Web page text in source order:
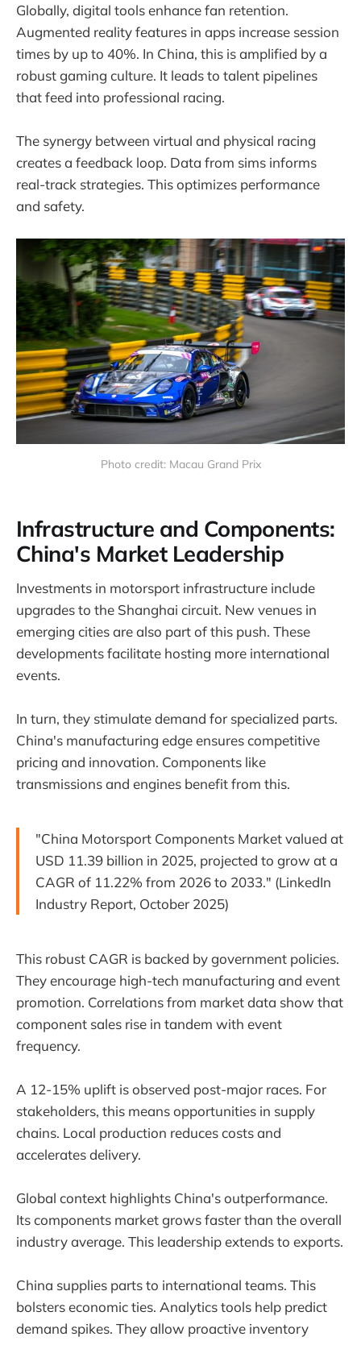
Globally, digital tools enhance fan retention.
Augmented reality features in apps increase session
times by up to 40%. In China, this is amplified by a
robust gaming culture. It leads to talent pipelines
that feed into professional racing.
The synergy between virtual and physical racing
creates a feedback loop. Data from sims informs
real-track strategies. This optimizes performance
and safety.
Photo credit: Macau Grand Prix
Infrastructure and Components:
China's Market Leadership
Investments in motorsport infrastructure include
upgrades to the Shanghai circuit. New venues in
emerging cities are also part of this push. These
developments facilitate hosting more international
events.
In turn, they stimulate demand for specialized parts.
China's manufacturing edge ensures competitive
pricing and innovation. Components like
transmissions and engines benefit from this.
"China Motorsport Components Market valued at
USD 11.39 billion in 2025, projected to grow at a
CAGR of 11.22% from 2026 to 2033." (LinkedIn
Industry Report, October 2025)
This robust CAGR is backed by government policies.
They encourage high-tech manufacturing and event
promotion. Correlations from market data show that
component sales rise in tandem with event
frequency.
A 12-15% uplift is observed post-major races. For
stakeholders, this means opportunities in supply
chains. Local production reduces costs and
accelerates delivery.
Global context highlights China's outperformance.
Its components market grows faster than the overall
industry average. This leadership extends to exports.
China supplies parts to international teams. This
bolsters economic ties. Analytics tools help predict
demand spikes. They allow proactive inventory